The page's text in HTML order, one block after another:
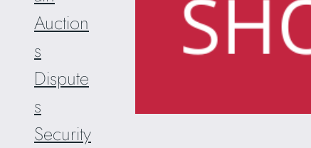
Auction
s
Dispute
s
Security